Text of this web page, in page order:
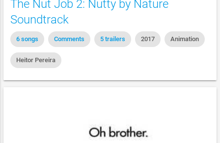
The Nut Job 2: Nutty by Nature
Soundtrack
6 songs Comments 5 trailers 2017 Animation
Heitor Pereira